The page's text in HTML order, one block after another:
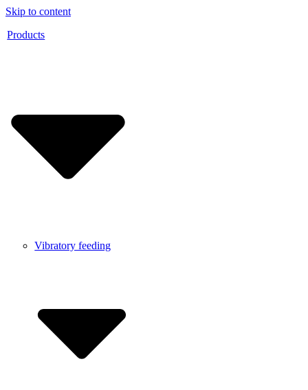
Skip to content
Products
Vibratory feeding